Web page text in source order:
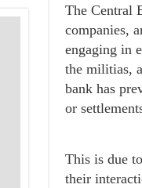
The Central
companies,
engaging in
the militias,
bank has
or
This is due
their